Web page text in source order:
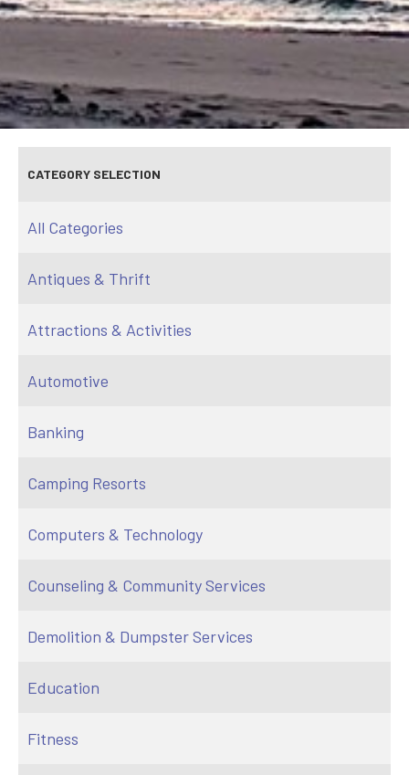
CATEGORY SELECTION
All Categories
Antiques & Thrift
Attractions & Activities
Automotive
Banking
Camping Resorts
Computers & Technology
Counseling & Community Services
Demolition & Dumpster Services
Education
Fitness